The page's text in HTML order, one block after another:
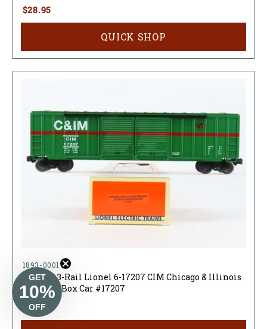
$28.95
QUICK SHOP
1893-00017
O Gauge 3-Rail Lionel 6-17207 CIM Chicago & Illinois
Midland Box Car #17207
$23.95
GET
10%
OFF